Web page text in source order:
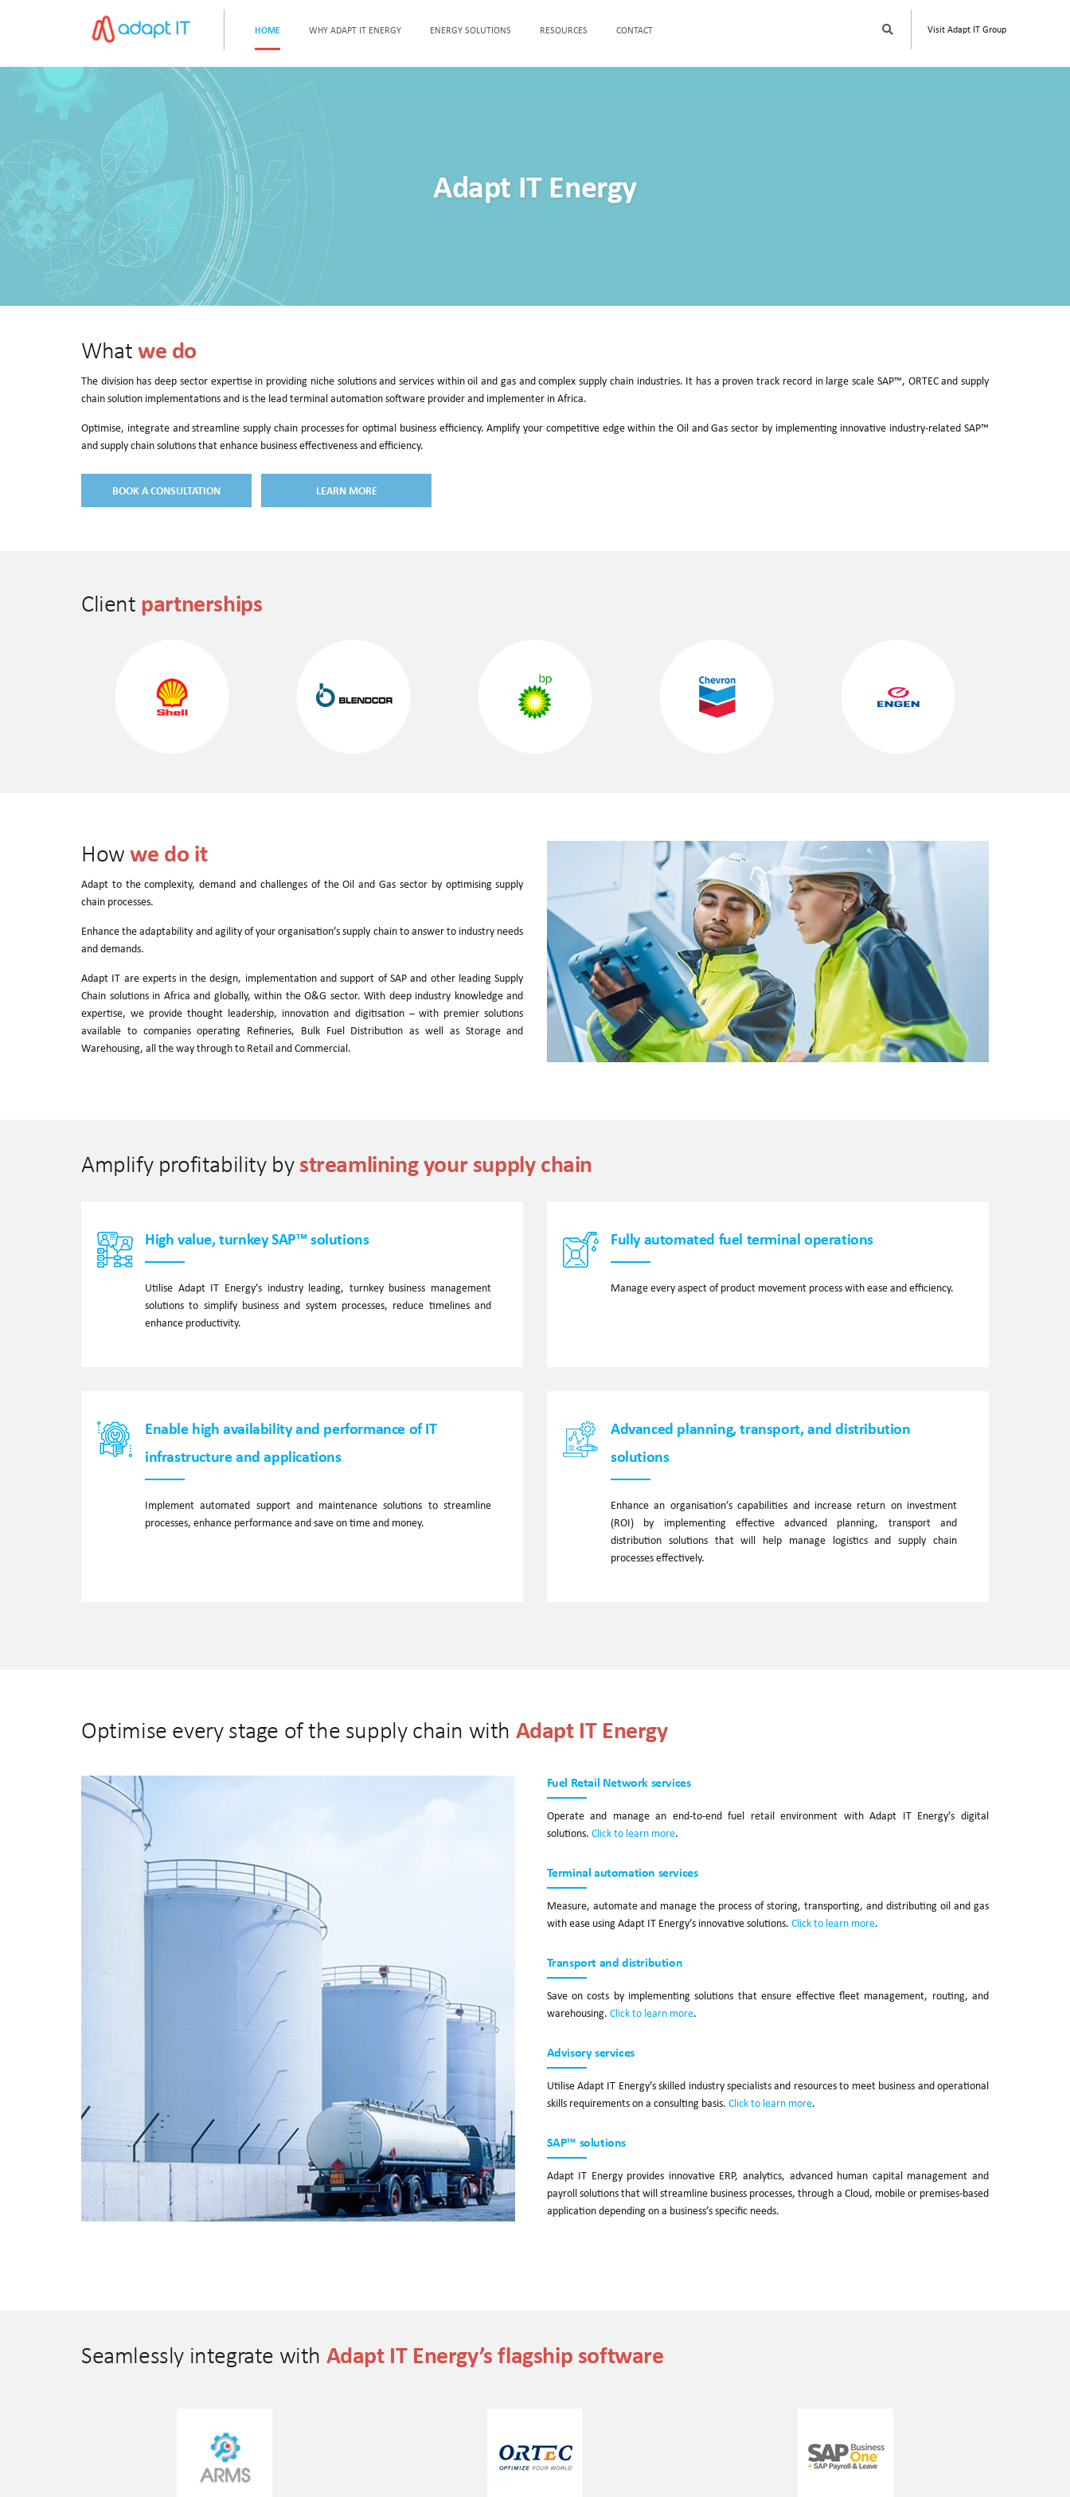
HOME WHY ADAPT IT ENERGY ENERGY SOLUTIONS RESOURCES CONTACT
E
W
.
A
.
Visit Adapt IT Group
Adapt IT Energy
Whatwe do
The division has deep sector expertise in providing niche solutions and services within oil and gas and complex supply chain industries. It has a proven track record in large scale SAP™, ORTEC and supply
chain solution implementations and is the lead terminal automation software provider and implementer in Africa.
Optimise, integrate and streamline supply chain processes for optimal business efficiency. Amplify your competitive edge within the Oil and Gas sector by implementing innovative industry-related SAP™
and supply chain solutions that enhance business effectiveness and efficiency.
BOOK A CONSULTATION LEARN MORE
Client partnerships
Howwe do it
Adapt to the complexity, demand and challenges of the Oil and Gas sector by optimising supply
chain processes.
Enhance the adaptability and agility of your organisation’s supply chain to answer to industry needs
and demands.
Adapt IT are experts in the design, implementation and support of SAP and other leading Supply
Chain solutions in Africa and globally, within the O&G sector. With deep industry knowledge and
expertise, we provide thought leadership, innovation and digitisation – with premier solutions
available to companies operating Refineries, Bulk Fuel Distribution as well as Storage and
Warehousing, all the way through to Retail and Commercial.
Amplify profitability bystreamlining your supply chain
High value, turnkey SAP™ solutions
Utilise Adapt IT Energy’s industry leading, turnkey business management
solutions to simplify business and system processes, reduce timelines and
enhance productivity.
Fully automated fuel terminal operations
Manage every aspect of product movement process with ease and efficiency.
Enable high availability and performance of IT
infrastructure and applications
Implement automated support and maintenance solutions to streamline
processes, enhance performance and save on time and money.
Advanced planning, transport, and distribution
solutions
Enhance an organisation’s capabilities and increase return on investment
(ROI) by implementing effective advanced planning, transport and
distribution solutions that will help manage logistics and supply chain
processes effectively.
Optimise every stage of the supply chain with Adapt IT Energy
Fuel Retail Network services
Operate and manage an end-to-end fuel retail environment with Adapt IT Energy’s digital
solutions. Click to learn more.
Terminal automation services
Measure, automate and manage the process of storing, transporting, and distributing oil and gas
with ease using Adapt IT Energy’s innovative solutions. Click to learn more.
Transport and distribution
Save on costs by implementing solutions that ensure effective fleet management, routing, and
warehousing. Click to learn more.
Advisory services
Utilise Adapt IT Energy’s skilled industry specialists and resources to meet business and operational
skills requirements on a consulting basis. Click to learn more.
SAP™ solutions
Adapt IT Energy provides innovative ERP, analytics, advanced human capital management and
payroll solutions that will streamline business processes, through a Cloud, mobile or premises-based
application depending on a business’s specific needs.
Seamlessly integrate with Adapt IT Energy’s flagship software